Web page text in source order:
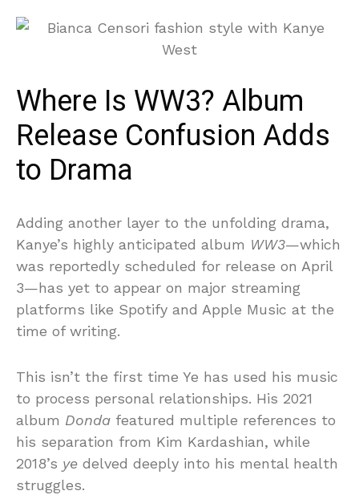
Where Is WW3? Album
Release Confusion Adds
to Drama
Adding another layer to the unfolding drama,
Kanye’s highly anticipated album WW3—which
was reportedly scheduled for release on April
3—has yet to appear on major streaming
platforms like Spotify and Apple Music at the
time of writing.
This isn’t the first time Ye has used his music
to process personal relationships. His 2021
album Donda featured multiple references to
his separation from Kim Kardashian, while
2018’s ye delved deeply into his mental health
struggles.